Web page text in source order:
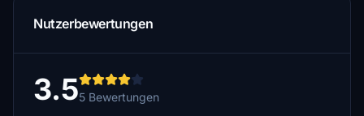
Nutzerbewertungen
3.55 Bewertungen